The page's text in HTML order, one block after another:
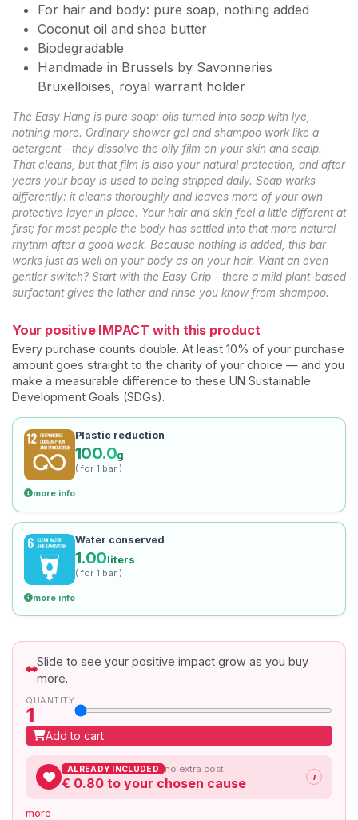
For hair and body: pure soap, nothing added
Coconut oil and shea butter
Biodegradable
Handmade in Brussels by Savonneries
Bruxelloises, royal warrant holder
The Easy Hang is pure soap: oils turned into soap with lye,
nothing more. Ordinary shower gel and shampoo work like a
detergent - they dissolve the oily film on your skin and scalp.
That cleans, but that film is also your natural protection, and after
years your body is used to being stripped daily. Soap works
differently: it cleans thoroughly and leaves more of your own
protective layer in place. Your hair and skin feel a little different at
first; for most people the body has settled into that more natural
rhythm after a good week. Because nothing is added, this bar
works just as well on your body as on your hair. Want an even
gentler switch? Start with the Easy Grip - there a mild plant-based
surfactant gives the lather and rinse you know from shampoo.
Your positive IMPACT with this product
Every purchase counts double. At least 10% of your purchase
amount goes straight to the charity of your choice — and you
make a measurable difference to these UN Sustainable
Development Goals (SDGs).
Plastic reduction
100.0g
( for 1 bar )
more info
Water conserved
1.00liters
( for 1 bar )
more info
Slide to see your positive impact grow as you buy
more.
QUANTITY
1
Add to cart
ALREADY INCLUDED no extra cost
€ 0.80 to your chosen cause i
more